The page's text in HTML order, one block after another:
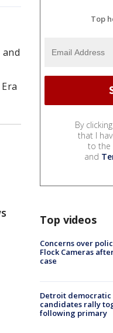
Top
By
that I
to the
and
Top videos
Concerns over
Flock Cameras
case
Detroit democratic
candidates rally
following primary